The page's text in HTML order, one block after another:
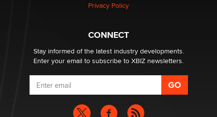
What are the best adult affiliates in 2026 Now we have
age verification laws world wide
Dizzy
Privacy Policy
CONNECT
Stay informed of the latest industry developments.
Enter your email to subscribe to XBIZ newsletters.